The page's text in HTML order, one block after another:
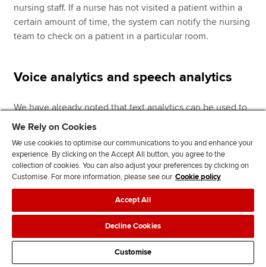
nursing staff. If a nurse has not visited a patient within a
certain amount of time, the system can notify the nursing
team to check on a patient in a particular room.
Voice analytics and speech analytics
We have already noted that text analytics can be used to
analyse written text. However, organisations also have
access to potentially valuable data from conversations
with customers (for example, through contact centres).
And organisations can use speech analytics and voice
analytics to help analyse this data.
(that is, recording and transcribing the words used in a
conversation), to identify and tag key words across
conversations; for example, between customers and an
We Rely on Cookies
We use cookies to optimise our communications to you and enhance your
experience. By clicking on the Accept All button, you agree to the
collection of cookies. You can also adjust your preferences by clicking on
Customise. For more information, please see our Cookie policy
Accept All
Decline Cookies
Customise